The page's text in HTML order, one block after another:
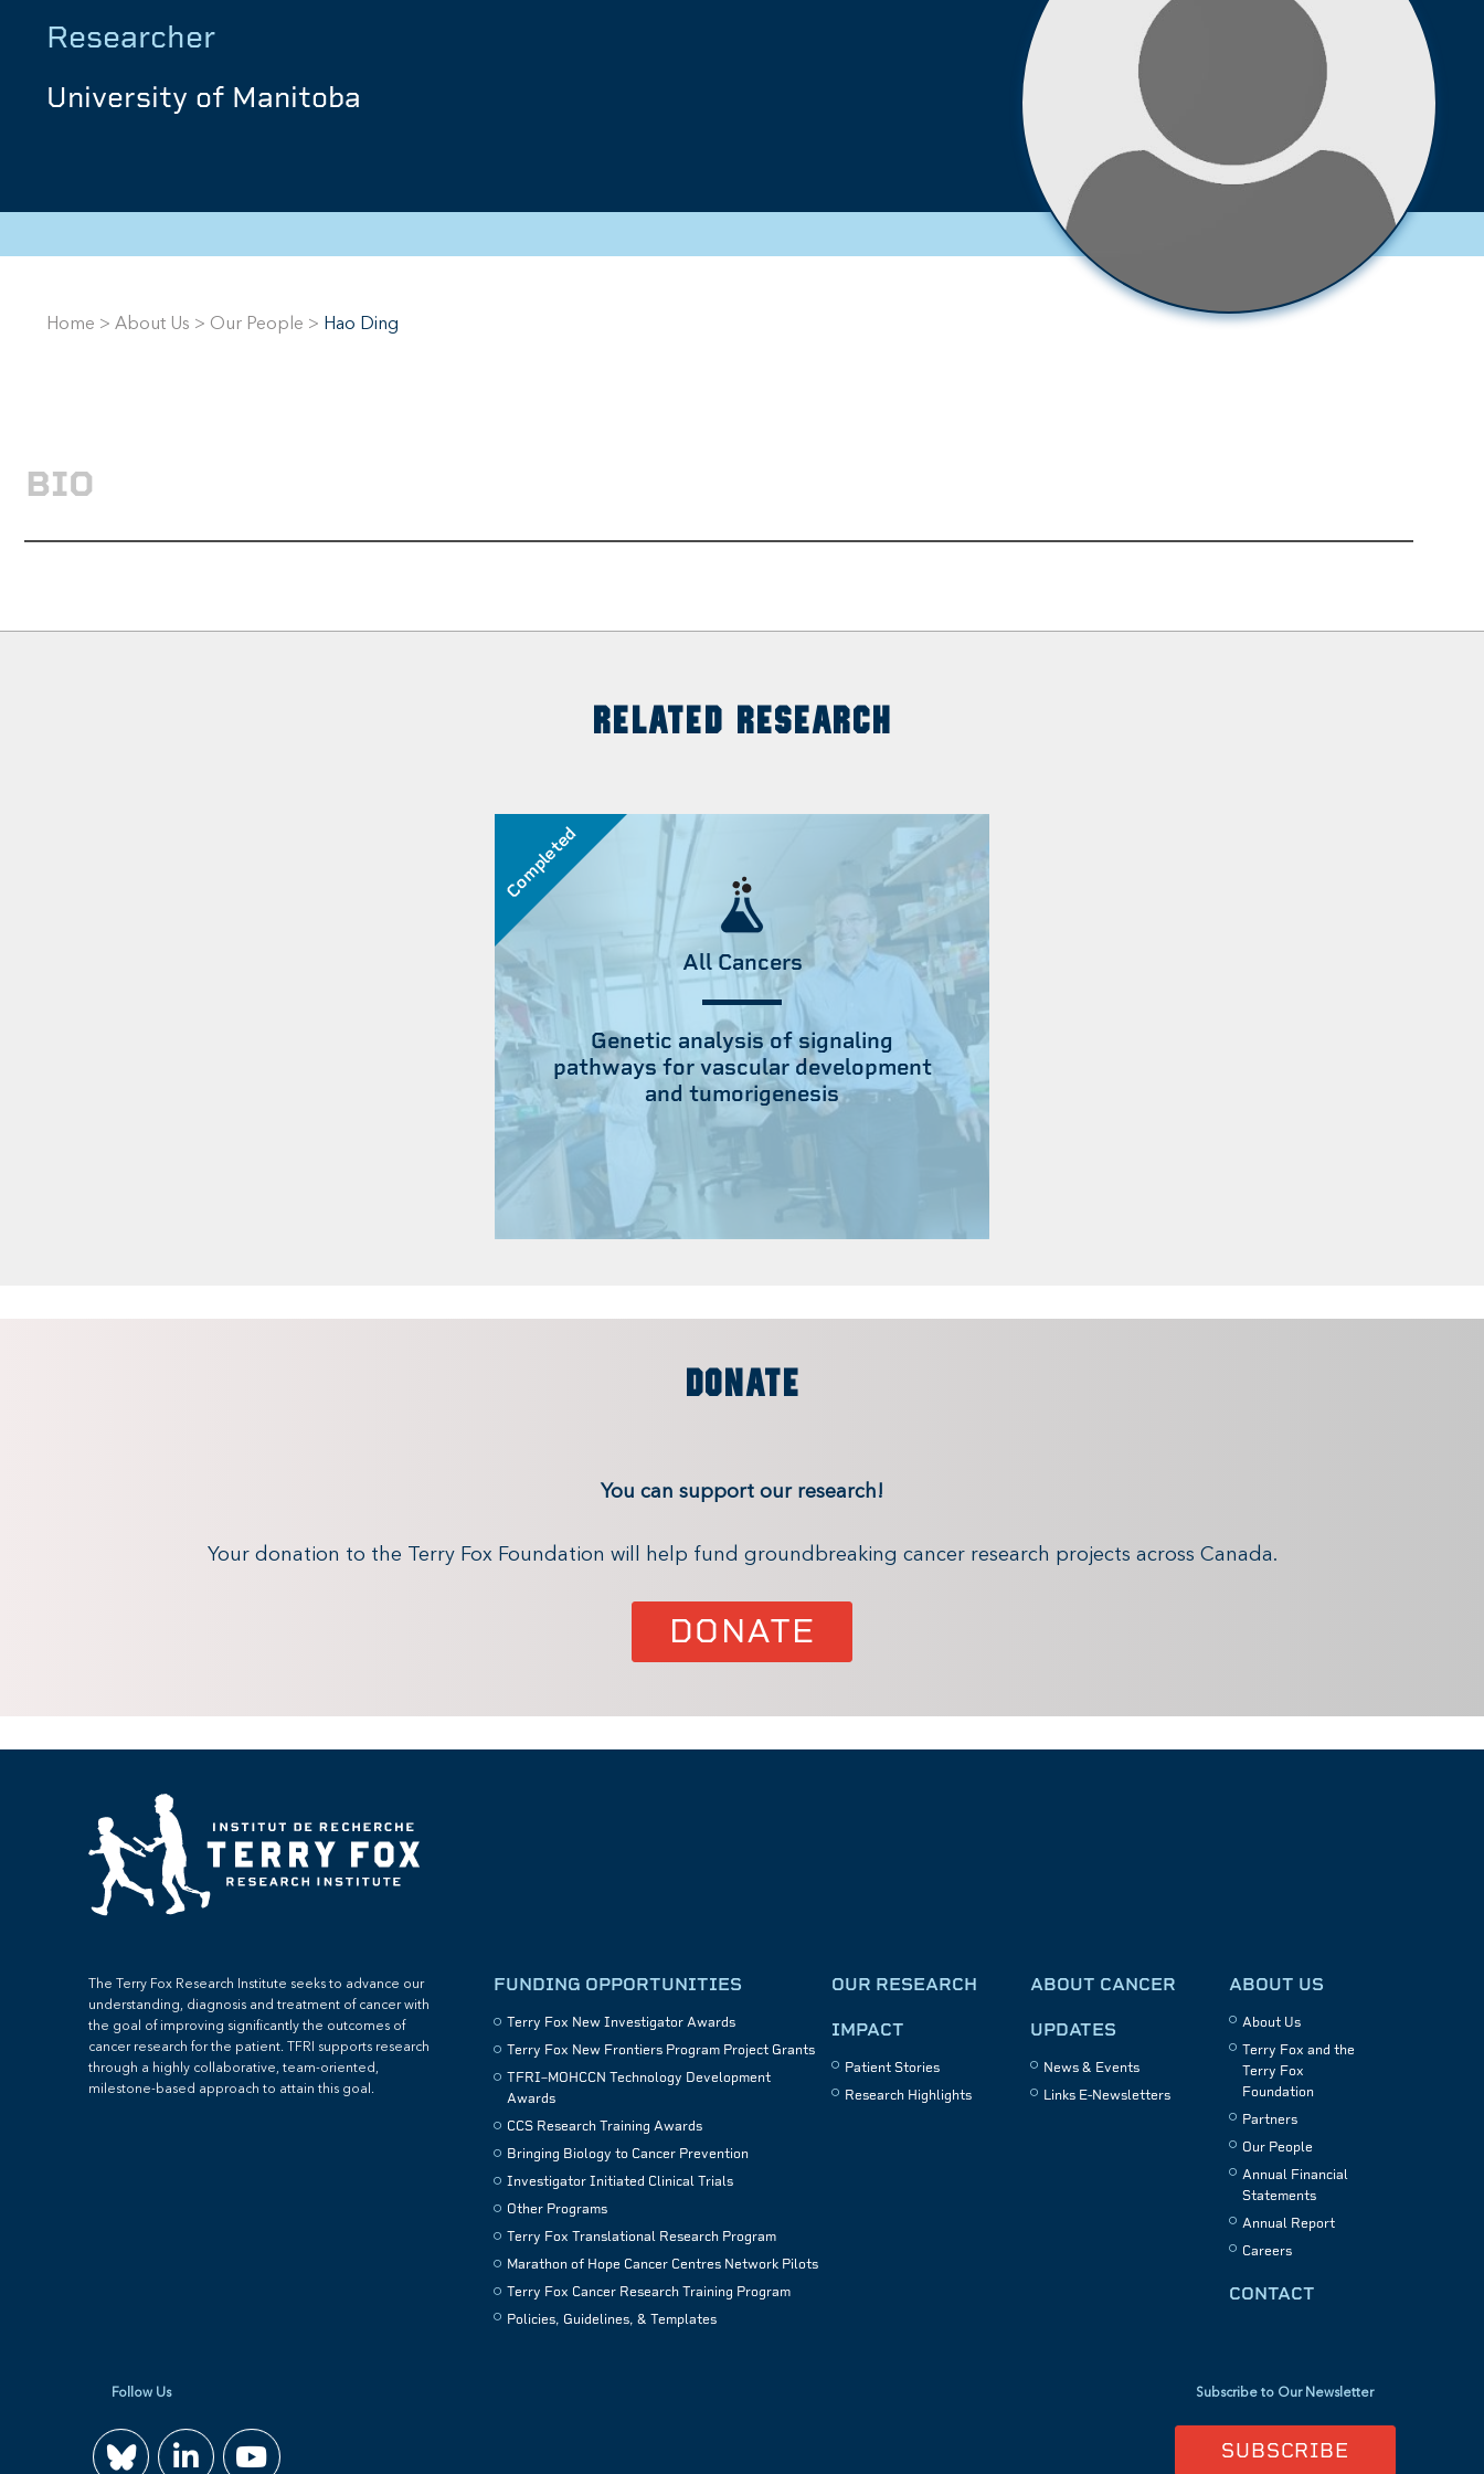
Researcher
University of Manitoba
Home > About Us > Our People > Hao Ding
BIO
RELATED RESEARCH
Completed
All Cancers
Genetic analysis of signaling
pathways for vascular development
and tumorigenesis
DONATE
You can support our research!
Your donation to the Terry Fox Foundation will help fund groundbreaking cancer research projects across Canada.
DONATE
The Terry Fox Research Institute seeks to advance our
understanding, diagnosis and treatment of cancer with
the goal of improving significantly the outcomes of
cancer research for the patient. TFRI supports research
through a highly collaborative, team-oriented,
milestone-based approach to attain this goal.
FUNDING OPPORTUNITIES
Terry Fox New Investigator Awards
Terry Fox New Frontiers Program Project Grants
TFRI–MOHCCN Technology Development
Awards
CCS Research Training Awards
Bringing Biology to Cancer Prevention
Investigator Initiated Clinical Trials
Other Programs
Terry Fox Translational Research Program
Marathon of Hope Cancer Centres Network Pilots
Terry Fox Cancer Research Training Program
Policies, Guidelines, & Templates
OUR RESEARCH
IMPACT
Patient Stories
Research Highlights
ABOUT CANCER
UPDATES
News & Events
Links E-Newsletters
ABOUT US
About Us
Terry Fox and the
Terry Fox
Foundation
Partners
Our People
Annual Financial
Statements
Annual Report
Careers
CONTACT
Follow Us Subscribe to Our Newsletter
SUBSCRIBE